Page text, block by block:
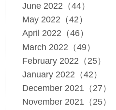
June 2022（44）
May 2022（42）
April 2022（46）
March 2022（49）
February 2022（25）
January 2022（42）
December 2021（27）
November 2021（25）